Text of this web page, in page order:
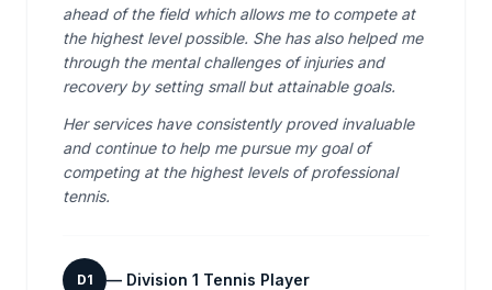
ahead of the field which allows me to compete at
the highest level possible. She has also helped me
through the mental challenges of injuries and
recovery by setting small but attainable goals.
Her services have consistently proved invaluable
and continue to help me pursue my goal of
competing at the highest levels of professional
tennis.
D1 — Division 1 Tennis Player